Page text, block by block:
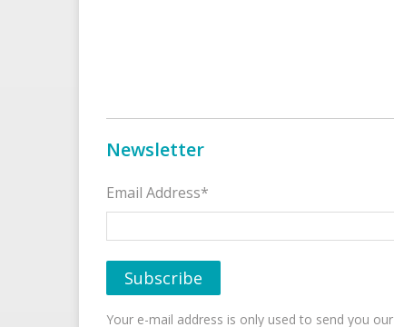
Newsletter
Email Address*
Your e-mail address is only used to send you our